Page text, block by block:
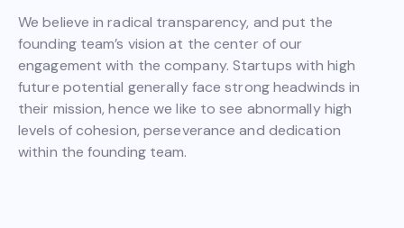
We believe in radical transparency, and put the
founding team’s vision at the center of our
engagement with the company. Startups with high
future potential generally face strong headwinds in
their mission, hence we like to see abnormally high
levels of cohesion, perseverance and dedication
within the founding team.